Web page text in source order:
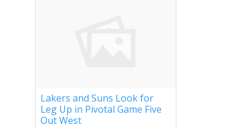
Lakers and Suns Look for
Leg Up in Pivotal Game Five
Out West